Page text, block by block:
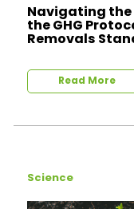
Navigating the
the GHG
Removals
Read More
Science